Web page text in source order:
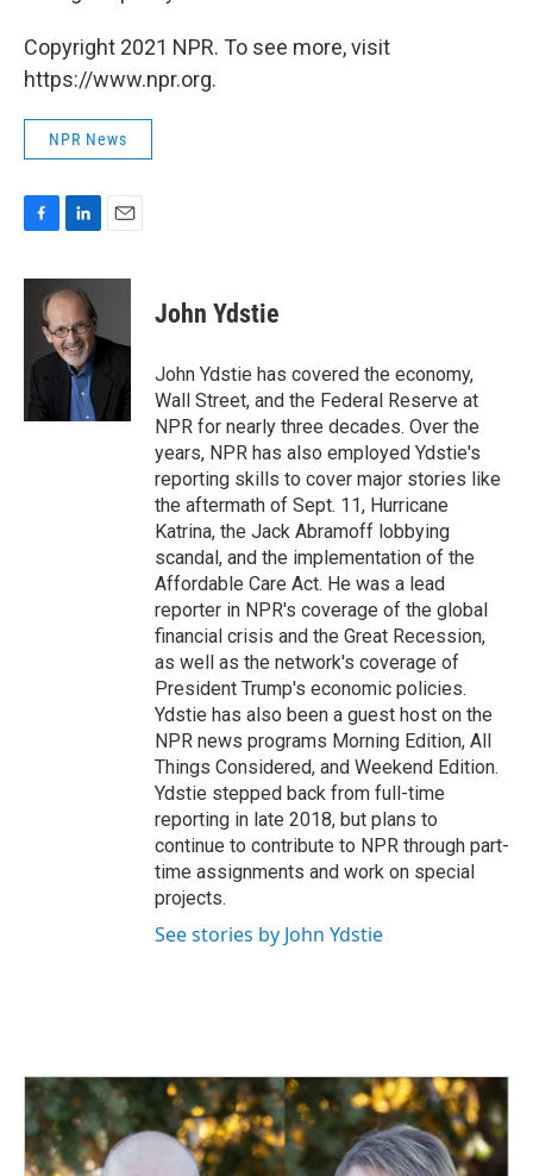
Copyright 2021 NPR. To see more, visit
https://www.npr.org.
NPR News
c
o
n
k
e
d
I
n
a
John Ydstie
John Ydstie has covered the economy,
Wall Street, and the Federal Reserve at
NPR for nearly three decades. Over the
years, NPR has also employed Ydstie's
reporting skills to cover major stories like
the aftermath of Sept. 11, Hurricane
Katrina, the Jack Abramoff lobbying
scandal, and the implementation of the
Affordable Care Act. He was a lead
reporter in NPR's coverage of the global
financial crisis and the Great Recession,
as well as the network's coverage of
President Trump's economic policies.
Ydstie has also been a guest host on the
NPR news programs Morning Edition, All
Things Considered, and Weekend Edition.
Ydstie stepped back from full-time
reporting in late 2018, but plans to
continue to contribute to NPR through part-
time assignments and work on special
projects.
See stories by John Ydstie